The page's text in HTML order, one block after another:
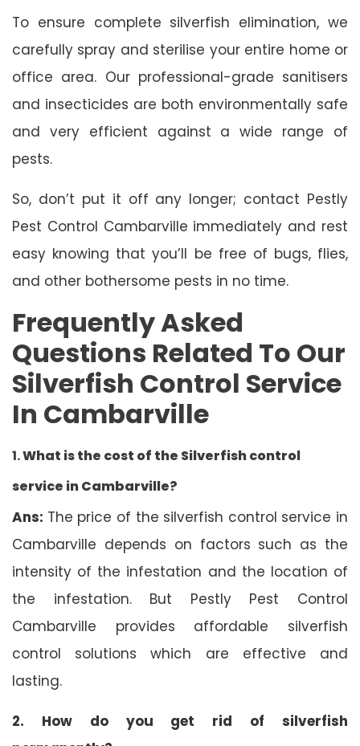
To ensure complete silverfish elimination, we
carefully spray and sterilise your entire home or
office area. Our professional-grade sanitisers
and insecticides are both environmentally safe
and very efficient against a wide range of
pests.
So, don’t put it off any longer; contact Pestly
Pest Control Cambarville immediately and rest
easy knowing that you’ll be free of bugs, flies,
and other bothersome pests in no time.
Frequently Asked
Questions Related To Our
Silverfish Control Service
In Cambarville
1.What is the cost of the Silverfish control
service in Cambarville?
Ans: The price of the silverfish control service in
Cambarville depends on factors such as the
intensity of the infestation and the location of
the infestation. But Pestly Pest Control
Cambarville provides affordable silverfish
control solutions which are effective and
lasting.
2. How do you get rid of silverfish